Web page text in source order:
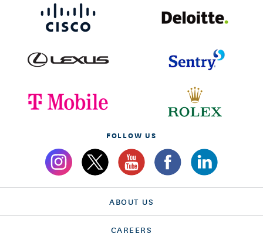
FOLLOW US
ABOUT US
CAREERS